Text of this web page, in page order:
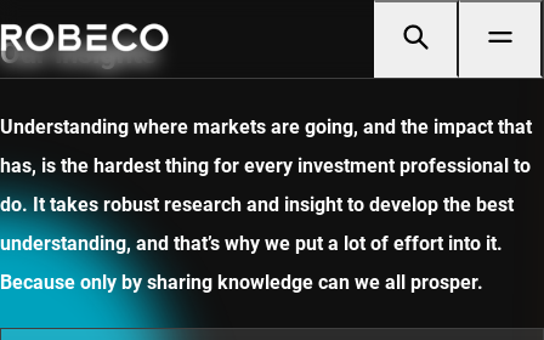
Our insights
Understanding where markets are going, and the impact that
has, is the hardest thing for every investment professional to
do. It takes robust research and insight to develop the best
understanding, and that’s why we put a lot of effort into it.
Because only by sharing knowledge can we all prosper.